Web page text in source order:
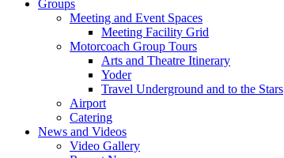
Groups
Meeting and Event Spaces
Meeting Facility Grid
Motorcoach Group Tours
Arts and Theatre Itinerary
Yoder
Travel Underground and to the Stars
Airport
Catering
News and Videos
Video Gallery